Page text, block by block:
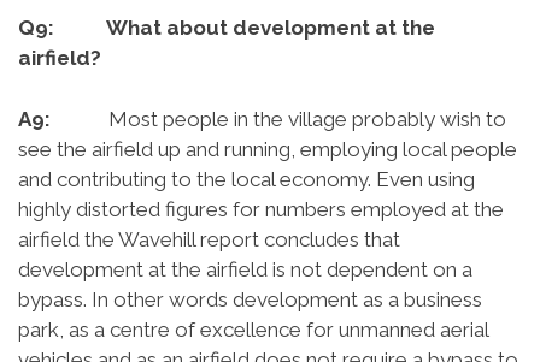
Q9: What about development at the
airfield?
A9: Most people in the village probably wish to
see the airfield up and running, employing local people
and contributing to the local economy. Even using
highly distorted figures for numbers employed at the
airfield the Wavehill report concludes that
development at the airfield is not dependent on a
bypass. In other words development as a business
park, as a centre of excellence for unmanned aerial